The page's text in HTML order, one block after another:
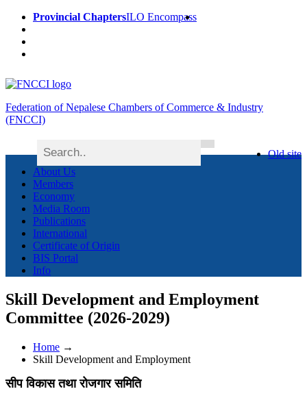
Provincial ChaptersILO Encompass
Federation of Nepalese Chambers of Commerce & Industry
(FNCCI)
Old site
About Us
Members
Economy
Media Room
Publications
International
Certificate of Origin
BIS Portal
Info
Skill Development and Employment
Committee (2026-2029)
Home →
Skill Development and Employment
सीप विकास तथा रोजगार समिति